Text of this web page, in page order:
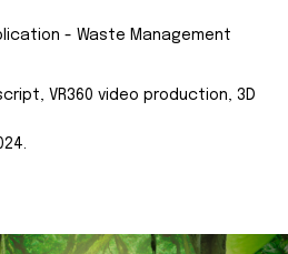
- Waste Management
VR360 video production, 3D